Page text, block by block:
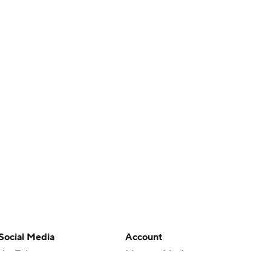
Media
Account
Manage My Account